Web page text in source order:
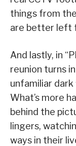
things from
are better left
And lastly, in
reunion turns
unfamiliar dark
What’s more
behind the
lingers,
ways in their